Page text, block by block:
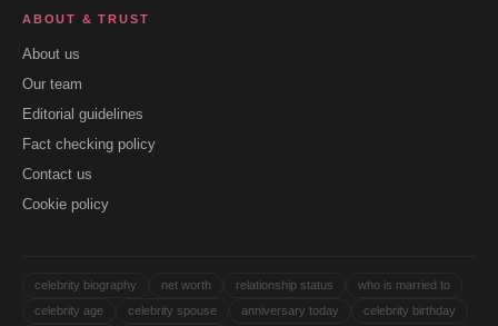
ABOUT & TRUST
About us
Our team
Editorial guidelines
Fact checking policy
Contact us
Cookie policy
celebrity biography net worth relationship status
who is married to
celebrity age
celebrity spouse anniversary today celebrity birthday